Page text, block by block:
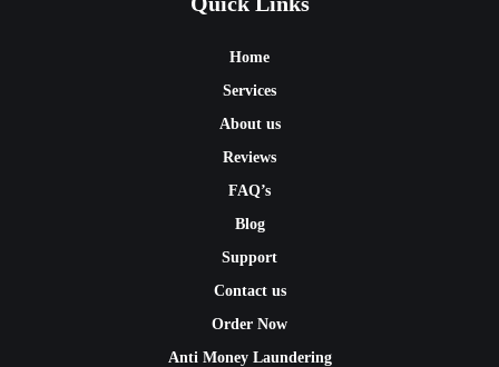
Home
Services
About us
Reviews
FAQ’s
Blog
Support
Contact us
Order Now
Anti Money Laundering